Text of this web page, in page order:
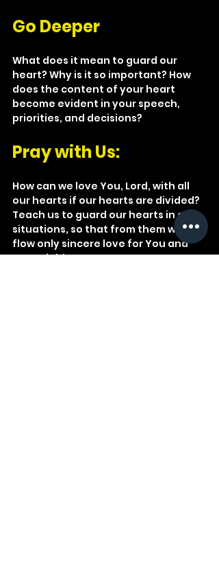
Go Deeper
What does it mean to guard our
heart? Why is it so important? How
does the content of your heart
become evident in your speech,
priorities, and decisions?
Pray with Us:
How can we love You, Lord, with all
our hearts if our hearts are divided?
Teach us to guard our hearts in all
situations, so that from them will
flow only sincere love for You and
our neighbor.